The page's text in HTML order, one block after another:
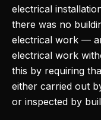
electrical
there was no
electrical work —
electrical work
this by requiring
either carried out
or inspected by